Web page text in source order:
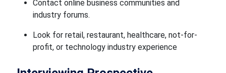
Contact online business communities and
industry forums.
Look for retail, restaurant, healthcare, not-for-
profit, or technology industry experience